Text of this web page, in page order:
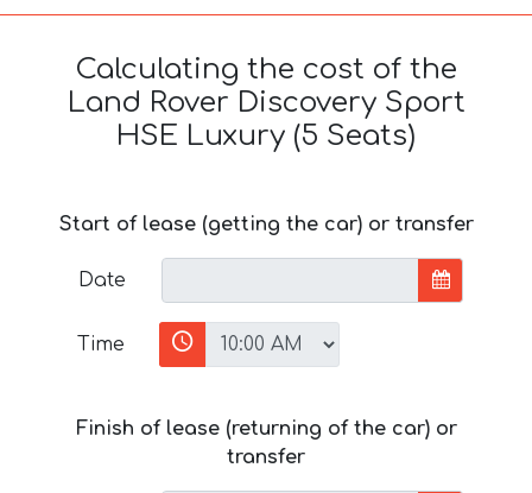
Calculating the cost of the
Land Rover Discovery Sport
HSE Luxury (5 Seats)
Start of lease (getting the car) or transfer
Date
Time
Finish of lease (returning of the car) or
transfer